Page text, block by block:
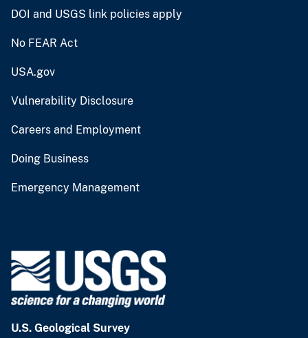
DOI and USGS link policies apply
No FEAR Act
USA.gov
Vulnerability Disclosure
Careers and Employment
Doing Business
Emergency Management
U.S. Geological Survey